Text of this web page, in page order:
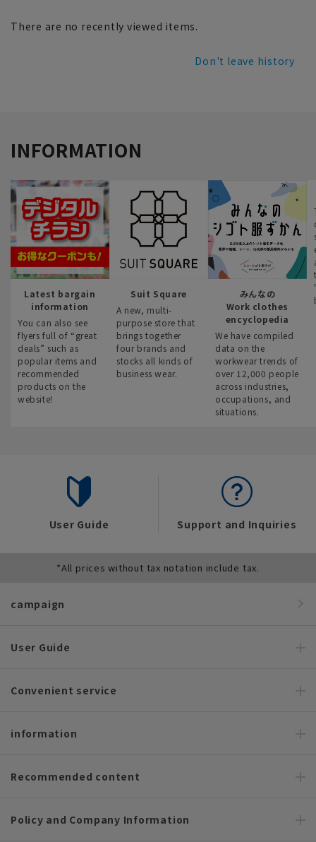
There are no recently viewed items.
Don't leave history
INFORMATION
Latest bargain
information
You can also see
flyers full of “great
deals” such as
popular items and
recommended
products on the
website!
Suit Square
A new, multi-
purpose store that
brings together
four brands and
stocks all kinds of
business wear.
みんなの
Work clothes
encyclopedia
We have compiled
data on the
workwear trends of
over 12,000 people
across industries,
occupations, and
situations.
User Guide Support and Inquiries
*All prices without tax notation include tax.
campaign
User Guide
Convenient service
information
Recommended content
Policy and Company Information